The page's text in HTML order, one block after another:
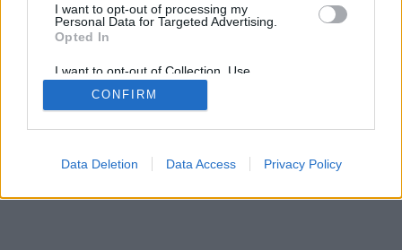
I want to opt-out of processing my
Personal Data for Targeted Advertising.
Opted In
I want to opt-out of Collection, Use,
Retention, Sale, and/or Sharing of my
Personal Data that Is Unrelated with the
Purposes for which it was collected.
CONFIRM
Data Deletion Data Access Privacy Policy